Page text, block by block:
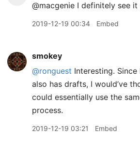
@macgenie I definitely see it
2019-12-19 00:34 Embed
smokey
@ronguest Interesting.
also has drafts, I would’ve
could essentially use the
process.
2019-12-19 03:21 Embed